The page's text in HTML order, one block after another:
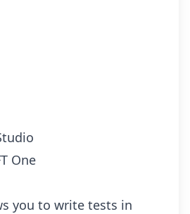
One
you to write tests in